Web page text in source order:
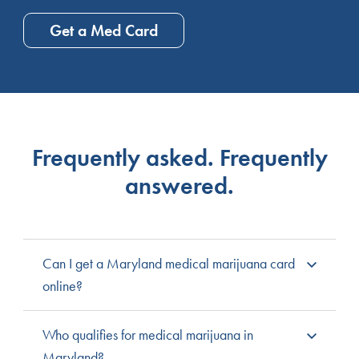
Get a Med Card
Frequently asked. Frequently
answered.
Can I get a Maryland medical marijuana card
online?
medical marijuana process online through the state’s
Who qualifies for medical marijuana in